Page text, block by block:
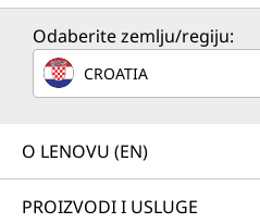
Solution Services
Design the best strategy
business needs.
Odaberite zemlju/regiju:
CROATIA
O LENOVU (EN)
PROIZVODI I USLUGE